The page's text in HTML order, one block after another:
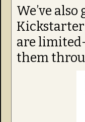
We’ve
are
them